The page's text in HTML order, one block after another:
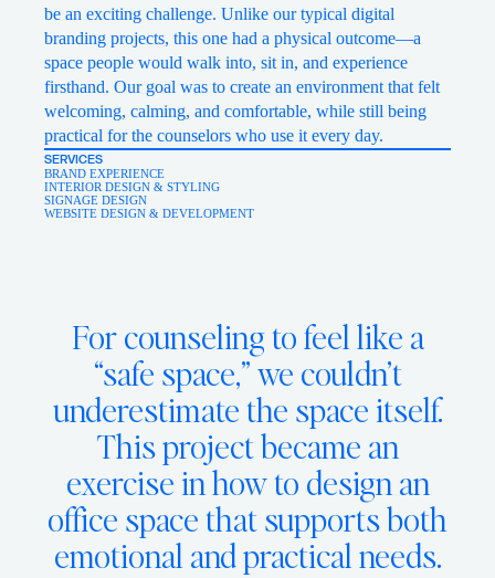
be an exciting challenge. Unlike our typical digital
branding projects, this one had a physical outcome—a
space people would walk into, sit in, and experience
firsthand. Our goal was to create an environment that felt
welcoming, calming, and comfortable, while still being
practical for the counselors who use it every day.
SERVICES
BRAND EXPERIENCE
INTERIOR DESIGN & STYLING
SIGNAGE DESIGN
WEBSITE DESIGN & DEVELOPMENT
For counseling to feel like a
“safe space,” we couldn’t
underestimate the space itself.
This project became an
exercise in how to design an
office space that supports both
emotional and practical needs.